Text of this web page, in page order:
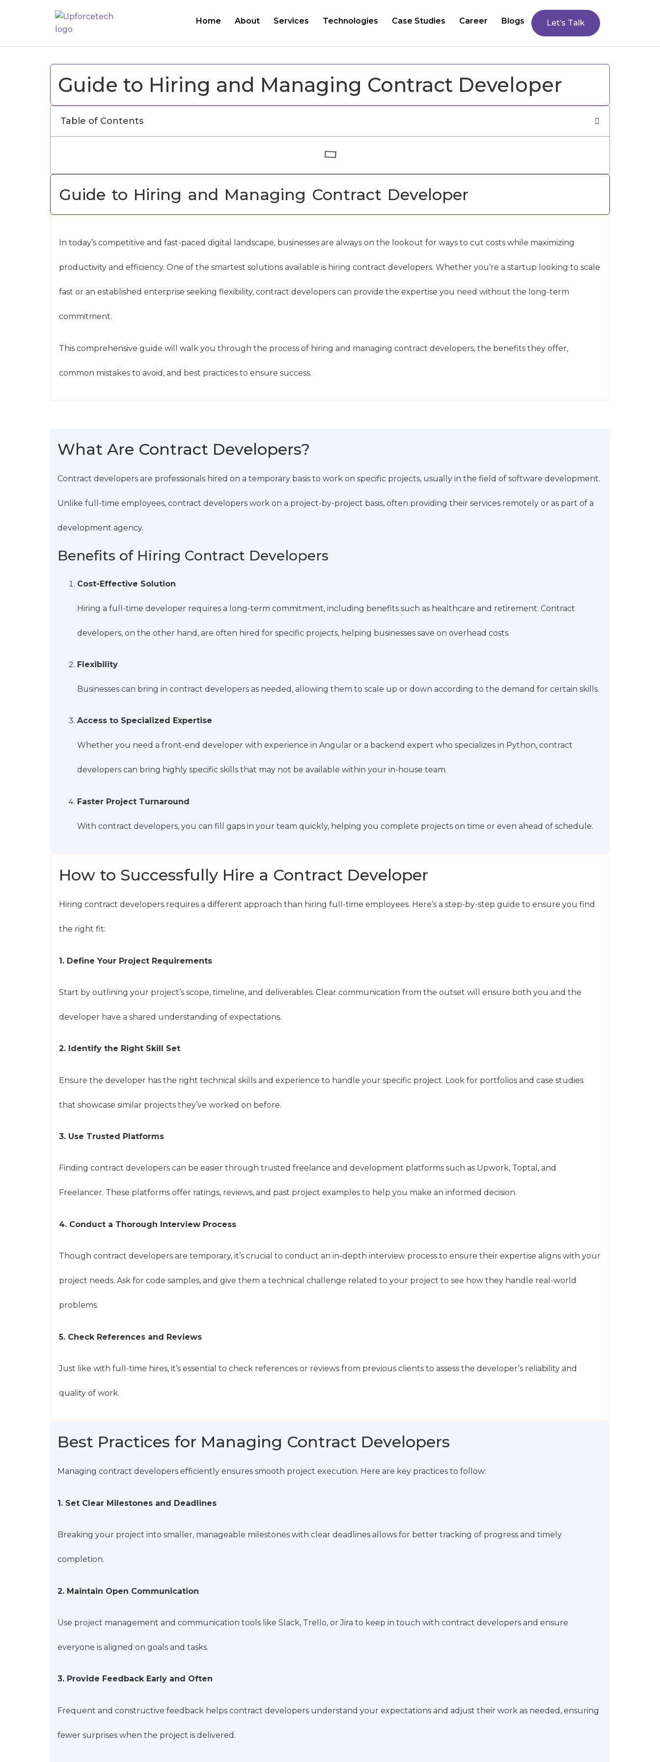
Home About Services Technologies Case Studies Career Blogs Let’s Talk
Guide to Hiring and Managing Contract Developer
Table of Contents
Guide to Hiring and Managing Contract Developer
In today’s competitive and fast-paced digital landscape, businesses are always on the lookout for ways to cut costs while maximizing
productivity and efficiency. One of the smartest solutions available is hiring contract developers. Whether you’re a startup looking to scale
fast or an established enterprise seeking flexibility, contract developers can provide the expertise you need without the long-term
commitment.
This comprehensive guide will walk you through the process of hiring and managing contract developers, the benefits they offer,
common mistakes to avoid, and best practices to ensure success.
What Are Contract Developers?
Contract developers are professionals hired on a temporary basis to work on specific projects, usually in the field of software development.
Unlike full-time employees, contract developers work on a project-by-project basis, often providing their services remotely or as part of a
development agency.
Benefits of Hiring Contract Developers
Cost-Effective Solution
Hiring a full-time developer requires a long-term commitment, including benefits such as healthcare and retirement. Contract
developers, on the other hand, are often hired for specific projects, helping businesses save on overhead costs.
Flexibility
Businesses can bring in contract developers as needed, allowing them to scale up or down according to the demand for certain skills.
Access to Specialized Expertise
Whether you need a front-end developer with experience in Angular or a backend expert who specializes in Python, contract
developers can bring highly specific skills that may not be available within your in-house team.
Faster Project Turnaround
With contract developers, you can fill gaps in your team quickly, helping you complete projects on time or even ahead of schedule.
How to Successfully Hire a Contract Developer
Hiring contract developers requires a different approach than hiring full-time employees. Here’s a step-by-step guide to ensure you find
the right fit:
1. Define Your Project Requirements
Start by outlining your project’s scope, timeline, and deliverables. Clear communication from the outset will ensure both you and the
developer have a shared understanding of expectations.
2. Identify the Right Skill Set
Ensure the developer has the right technical skills and experience to handle your specific project. Look for portfolios and case studies
that showcase similar projects they’ve worked on before.
3. Use Trusted Platforms
Finding contract developers can be easier through trusted freelance and development platforms such as Upwork, Toptal, and
Freelancer. These platforms offer ratings, reviews, and past project examples to help you make an informed decision.
4. Conduct a Thorough Interview Process
Though contract developers are temporary, it’s crucial to conduct an in-depth interview process to ensure their expertise aligns with your
project needs. Ask for code samples, and give them a technical challenge related to your project to see how they handle real-world
problems.
5. Check References and Reviews
Just like with full-time hires, it’s essential to check references or reviews from previous clients to assess the developer’s reliability and
quality of work.
Best Practices for Managing Contract Developers
Managing contract developers efficiently ensures smooth project execution. Here are key practices to follow:
1. Set Clear Milestones and Deadlines
Breaking your project into smaller, manageable milestones with clear deadlines allows for better tracking of progress and timely
completion.
2. Maintain Open Communication
Use project management and communication tools like Slack, Trello, or Jira to keep in touch with contract developers and ensure
everyone is aligned on goals and tasks.
3. Provide Feedback Early and Often
Frequent and constructive feedback helps contract developers understand your expectations and adjust their work as needed, ensuring
fewer surprises when the project is delivered.